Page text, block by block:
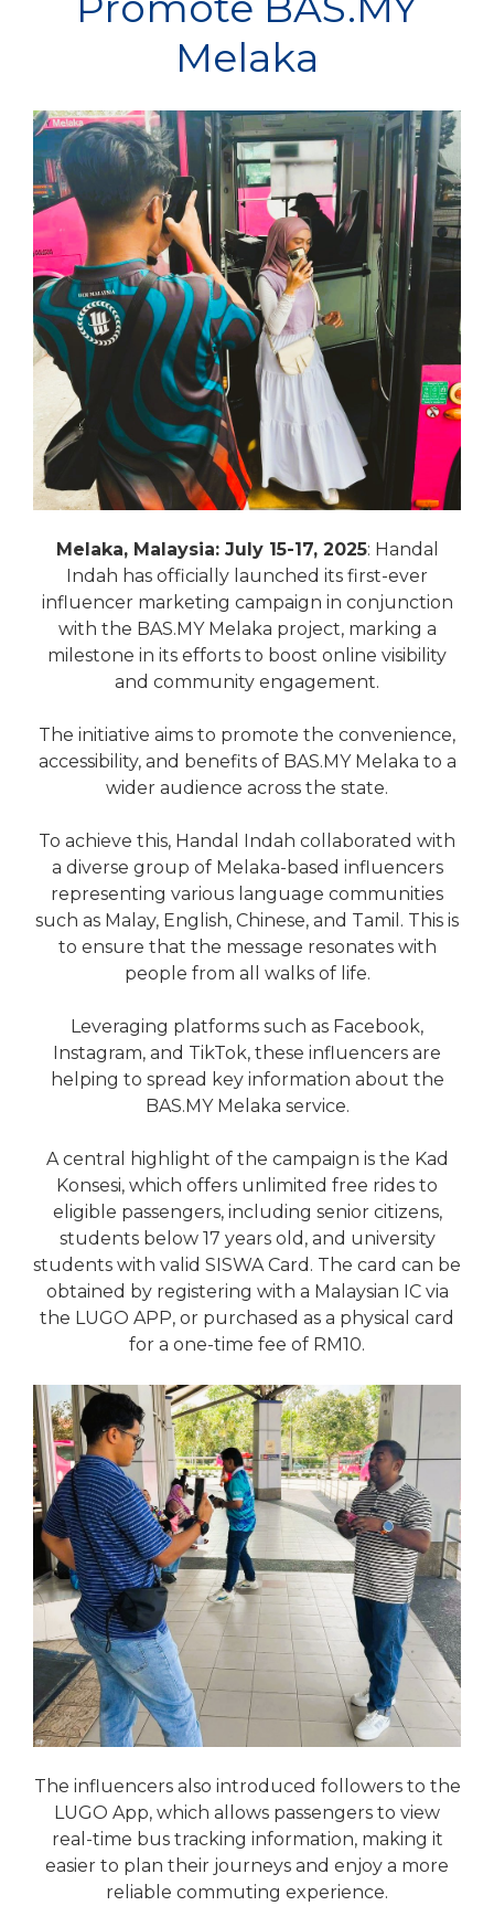
Melaka
Melaka, Malaysia: July 15-17, 2025: Handal
Indah has officially launched its first-ever
influencer marketing campaign in conjunction
with the BAS.MY Melaka project, marking a
milestone in its efforts to boost online visibility
and community engagement.
The initiative aims to promote the convenience,
accessibility, and benefits of BAS.MY Melaka to a
wider audience across the state.
To achieve this, Handal Indah collaborated with
a diverse group of Melaka-based influencers
representing various language communities
such as Malay, English, Chinese, and Tamil. This is
to ensure that the message resonates with
people from all walks of life.
Leveraging platforms such as Facebook,
Instagram, and TikTok, these influencers are
helping to spread key information about the
BAS.MY Melaka service.
A central highlight of the campaign is the Kad
Konsesi, which offers unlimited free rides to
eligible passengers, including senior citizens,
students below 17 years old, and university
students with valid SISWA Card. The card can be
obtained by registering with a Malaysian IC via
the LUGO APP, or purchased as a physical card
for a one-time fee of RM10.
The influencers also introduced followers to the
LUGO App, which allows passengers to view
real-time bus tracking information, making it
easier to plan their journeys and enjoy a more
reliable commuting experience.